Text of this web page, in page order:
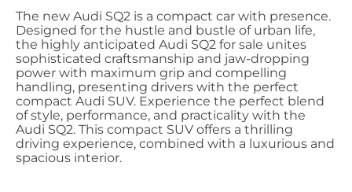
The new Audi SQ2 is a compact car with presence.
Designed for the hustle and bustle of urban life,
the highly anticipated Audi SQ2 for sale unites
sophisticated craftsmanship and jaw-dropping
power with maximum grip and compelling
handling, presenting drivers with the perfect
compact Audi SUV. Experience the perfect blend
of style, performance, and practicality with the
Audi SQ2. This compact SUV offers a thrilling
driving experience, combined with a luxurious and
spacious interior.